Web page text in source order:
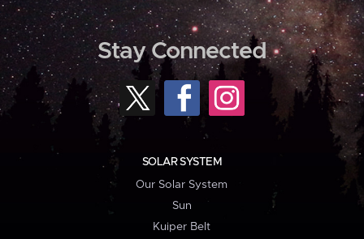
Stay Connected
SOLAR SYSTEM
Our Solar System
Sun
Kuiper Belt